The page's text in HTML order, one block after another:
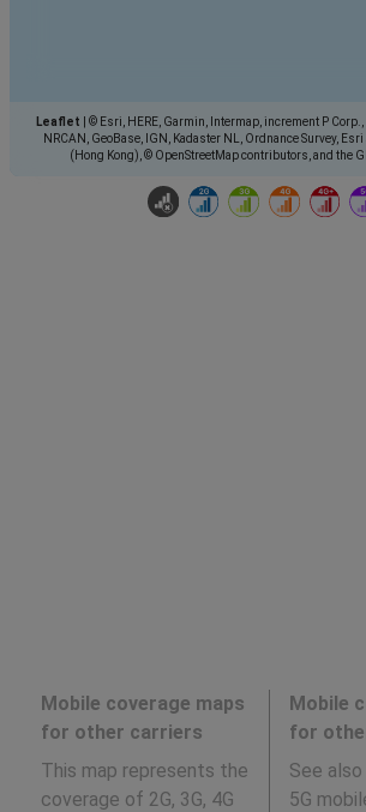
Leaflet
© Esri, HERE, Garmin, Intermap, increment P Corp.,
NRCAN, GeoBase, IGN, Kadaster NL, Ordnance Survey,
(Hong Kong), © OpenStreetMap contributors, and the
Mobile coverage maps
for other carriers
This map represents the
coverage of 2G, 3G, 4G
Mobile
for
See
5G